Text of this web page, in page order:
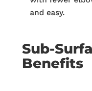
and easy.
Sub-
Benefits